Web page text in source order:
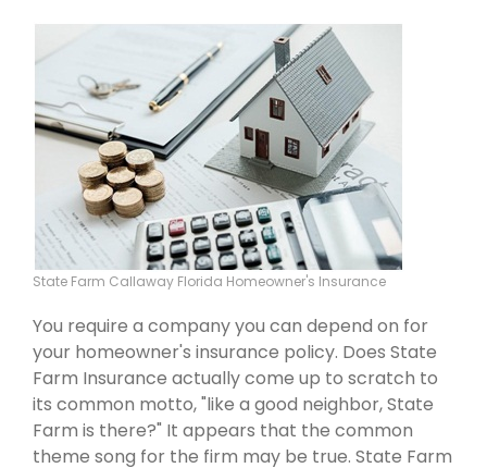
State Farm Callaway Florida Homeowner's Insurance
You require a company you can depend on for
your homeowner's insurance policy. Does State
Farm Insurance actually come up to scratch to
its common motto, "like a good neighbor, State
Farm is there?" It appears that the common
theme song for the firm may be true. State Farm